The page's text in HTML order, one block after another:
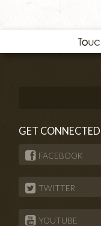
GET CONNECTED
FACEBOOK
TWITTER
YOUTUBE